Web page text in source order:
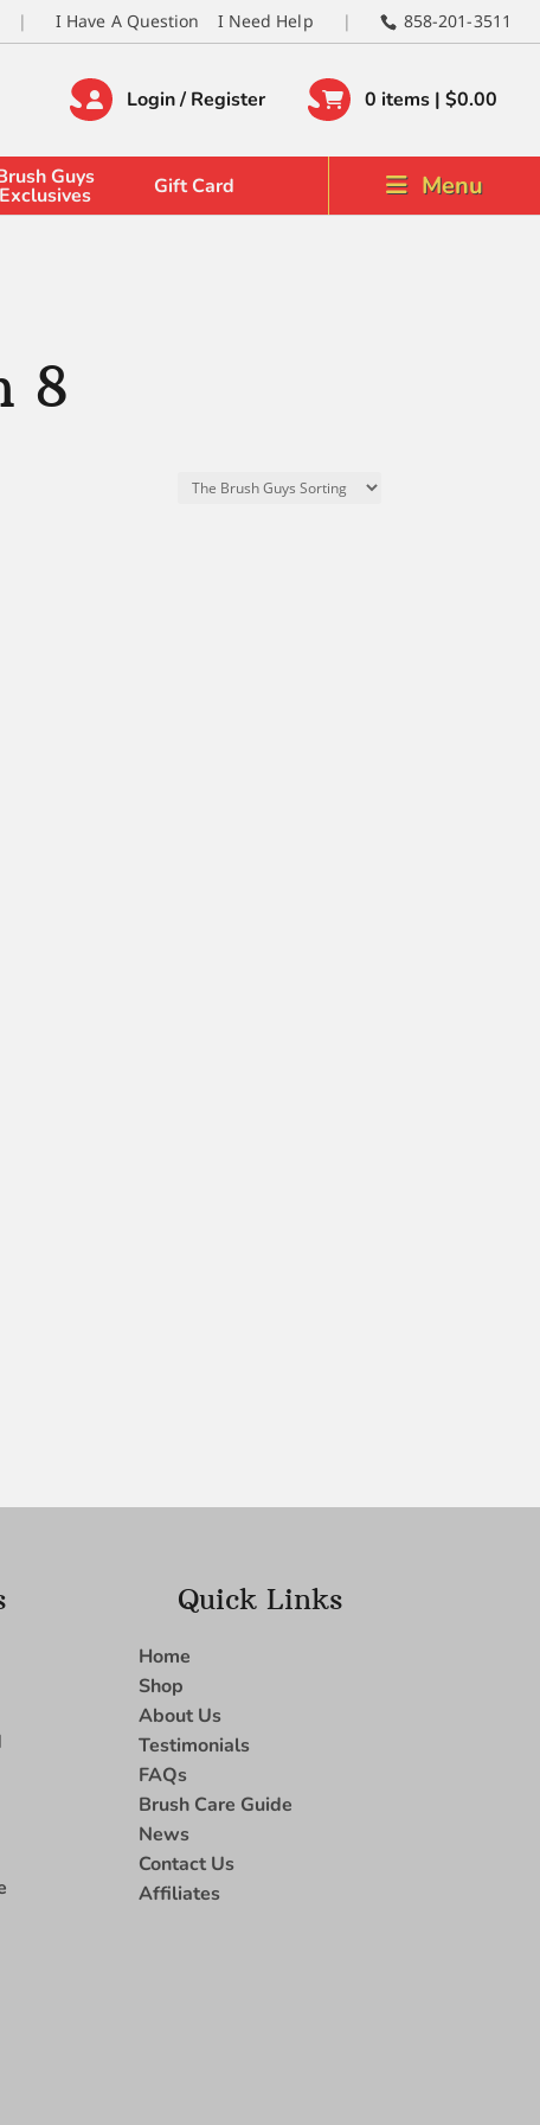
I Have A Question I Need Help 858-201-3511
Login / Register 0 items | $0.00
Guys
Exclusives Gift Card Menu
8
Quick Links
Home
Shop
About Us
Testimonials
FAQs
Brush Care Guide
News
Contact Us
Affiliates